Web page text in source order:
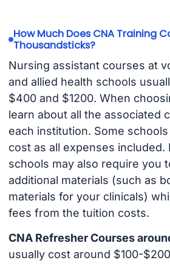
How Much Does CNA Training
Thousandsticks?
Nursing assistant courses at
and allied health schools
$400 and $1200. When
learn about all the associated
each institution. Some
cost as all expenses
schools may also require you
additional materials (such as
materials for your clinicals)
fees from the tuition costs.
CNA Refresher Courses
usually cost around $100-